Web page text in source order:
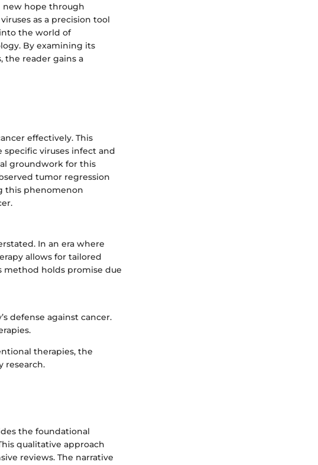
new hope through
as a precision tool
the world of
By examining its
the reader gains a
effectively. This
viruses infect and
groundwork for this
tumor regression
this phenomenon
In an era where
allows for tailored
method holds promise due
defense against cancer.
therapies, the
research.
the foundational
qualitative approach
reviews. The narrative